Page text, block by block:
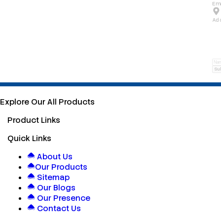
Explore Our All Products
Product Links
Quick Links
About Us
Our Products
Sitemap
Our Blogs
Our Presence
Contact Us